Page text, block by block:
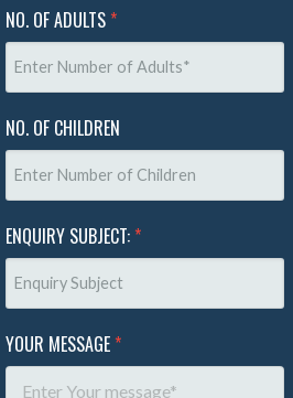
NO. OF ADULTS *
NO. OF CHILDREN
ENQUIRY SUBJECT: *
YOUR MESSAGE *